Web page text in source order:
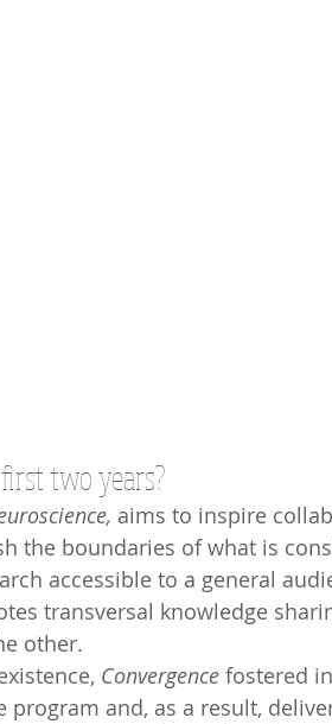
two years?
aims to inspire
the boundaries of what is
accessible to a general
transversal knowledge
other.
Convergence fostered
and, as a result,